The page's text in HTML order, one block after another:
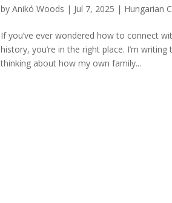
byAnikó Woods | Jul 7, 2025 | Hungarian
If you’ve ever wondered how to connect
history, you’re in the right place. I’m
thinking about how my own family...